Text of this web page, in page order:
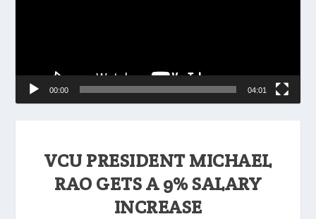
VCU PRESIDENT MICHAEL
RAO GETS A 9% SALARY
INCREASE
00:00 04:01